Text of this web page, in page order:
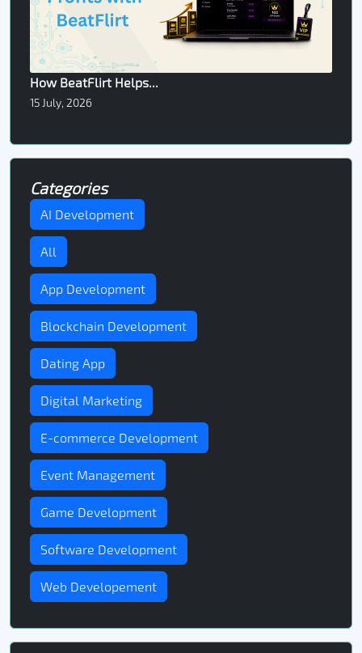
How BeatFlirt Helps...
15 July, 2026
Categories
AI Development
All
App Development
Blockchain Development
Dating App
Digital Marketing
E-commerce Development
Event Management
Game Development
Software Development
Web Developement